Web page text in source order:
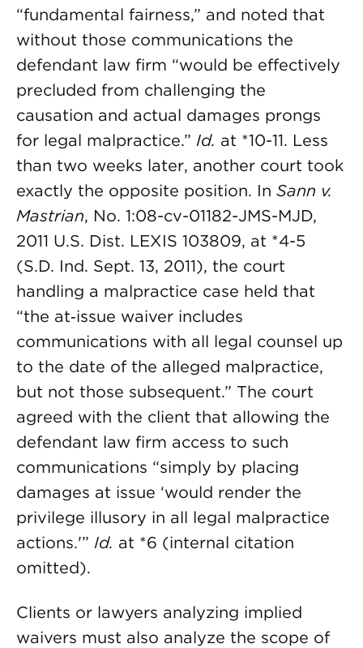
“fundamental fairness,” and noted that
without those communications the
defendant law firm “would be effectively
precluded from challenging the
causation and actual damages prongs
for legal malpractice.” Id. at *10-11. Less
than two weeks later, another court took
exactly the opposite position. In Sann v.
Mastrian, No. 1:08-cv-01182-JMS-MJD,
2011 U.S. Dist. LEXIS 103809, at *4-5
(S.D. Ind. Sept. 13, 2011), the court
handling a malpractice case held that
“the at‑issue waiver includes
communications with all legal counsel up
to the date of the alleged malpractice,
but not those subsequent.” The court
agreed with the client that allowing the
defendant law firm access to such
communications “simply by placing
damages at issue ‘would render the
privilege illusory in all legal malpractice
actions.'” Id. at *6 (internal citation
omitted).
Clients or lawyers analyzing implied
waivers must also analyze the scope of